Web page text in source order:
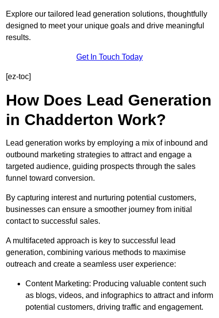
Explore our tailored lead generation solutions, thoughtfully
designed to meet your unique goals and drive meaningful
results.
Get In Touch Today
[ez-toc]
How Does Lead Generation
in Chadderton Work?
Lead generation works by employing a mix of inbound and
outbound marketing strategies to attract and engage a
targeted audience, guiding prospects through the sales
funnel toward conversion.
By capturing interest and nurturing potential customers,
businesses can ensure a smoother journey from initial
contact to successful sales.
A multifaceted approach is key to successful lead
generation, combining various methods to maximise
outreach and create a seamless user experience:
Content Marketing: Producing valuable content such
as blogs, videos, and infographics to attract and inform
potential customers, driving traffic and engagement.